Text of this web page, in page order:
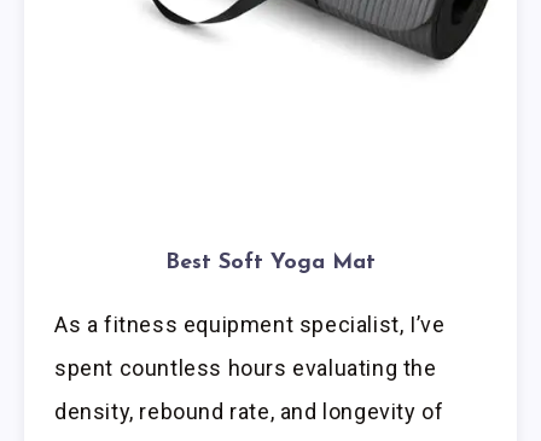
Best Soft Yoga Mat
As a fitness equipment specialist, I’ve
spent countless hours evaluating the
density, rebound rate, and longevity of